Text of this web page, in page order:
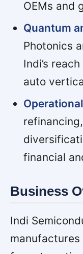
OEMs and
Quantum
Photonics
Indi’s
auto
financial
Business
Indi